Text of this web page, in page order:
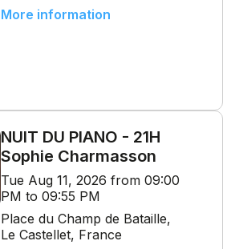
More information
NUIT DU PIANO - 21H
Sophie Charmasson
Tue Aug 11, 2026 from 09:00
PM to 09:55 PM
Place du Champ de Bataille,
Le Castellet, France